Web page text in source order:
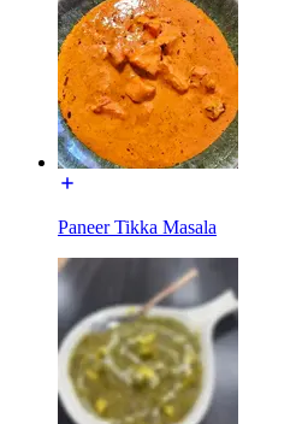
Paneer Tikka Masala